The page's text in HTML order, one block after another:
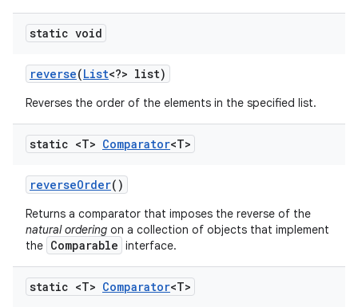
static void
reverse(List<?> list)
Reverses the order of the elements in the specified list.
static <T> Comparator<T>
reverseOrder()
Returns a comparator that imposes the reverse of the
natural ordering on a collection of objects that implement
the Comparable interface.
static <T> Comparator<T>